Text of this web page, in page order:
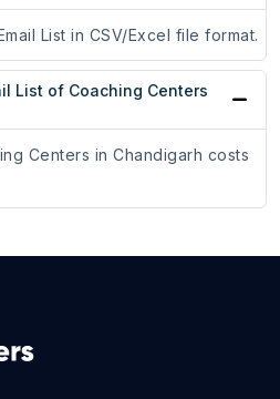
List in CSV/Excel file format.
List of Coaching Centers
Centers in Chandigarh costs